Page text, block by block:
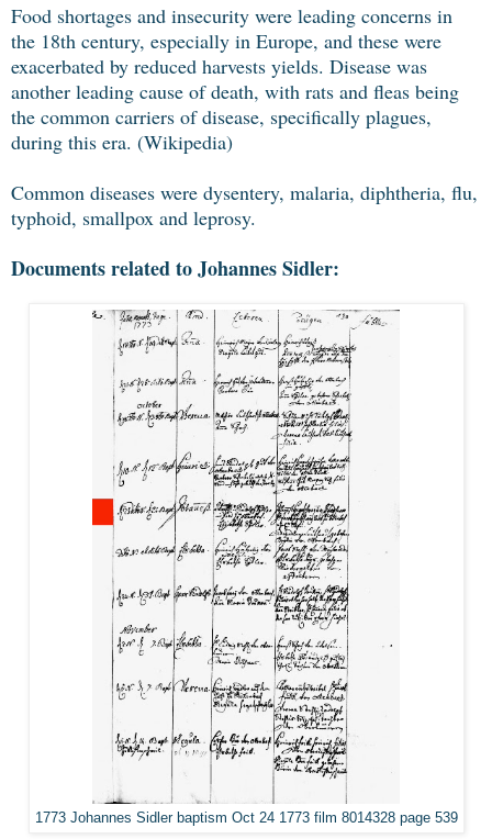
Food shortages and insecurity were leading concerns in
the 18th century, especially in Europe, and these were
exacerbated by reduced harvests yields. Disease was
another leading cause of death, with rats and fleas being
the common carriers of disease, specifically plagues,
during this era. (Wikipedia)
Common diseases were dysentery, malaria, diphtheria, flu,
typhoid, smallpox and leprosy.
Documents related to Johannes Sidler:
1773 Johannes Sidler baptism Oct 24 1773 film 8014328 page 539